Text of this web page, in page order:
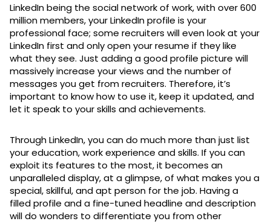
LinkedIn being the social network of work, with over 600
million members, your LinkedIn profile is your
professional face; some recruiters will even look at your
LinkedIn first and only open your resume if they like
what they see. Just adding a good profile picture will
massively increase your views and the number of
messages you get from recruiters. Therefore, it’s
important to know how to use it, keep it updated, and
let it speak to your skills and achievements.
Through LinkedIn, you can do much more than just list
your education, work experience and skills. If you can
exploit its features to the most, it becomes an
unparalleled display, at a glimpse, of what makes you a
special, skillful, and apt person for the job. Having a
filled profile and a fine-tuned headline and description
will do wonders to differentiate you from other